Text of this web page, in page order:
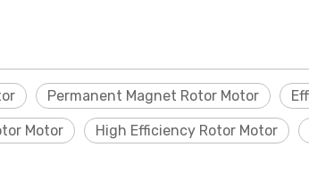
Permanent Magnet Rotor Motor
Motor High Efficiency Rotor Motor